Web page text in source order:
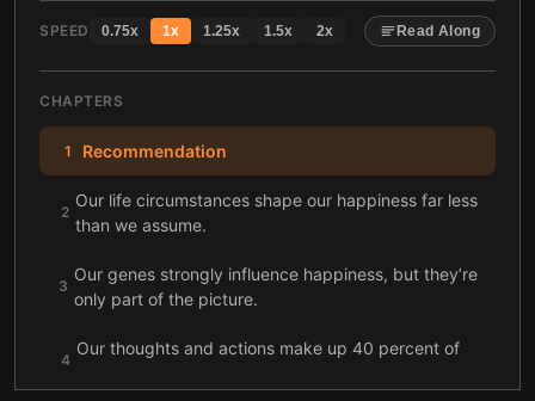
SPEED 0.75x 1x 1.25x 1.5x 2x Read Along
CHAPTERS
1 Recommendation
2
Our life circumstances shape our happiness far less
than we assume.
3
Our genes strongly influence happiness, but they’re
only part of the picture.
4
Our thoughts and actions make up 40 percent of